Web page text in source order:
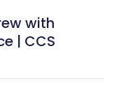
with
| CCS